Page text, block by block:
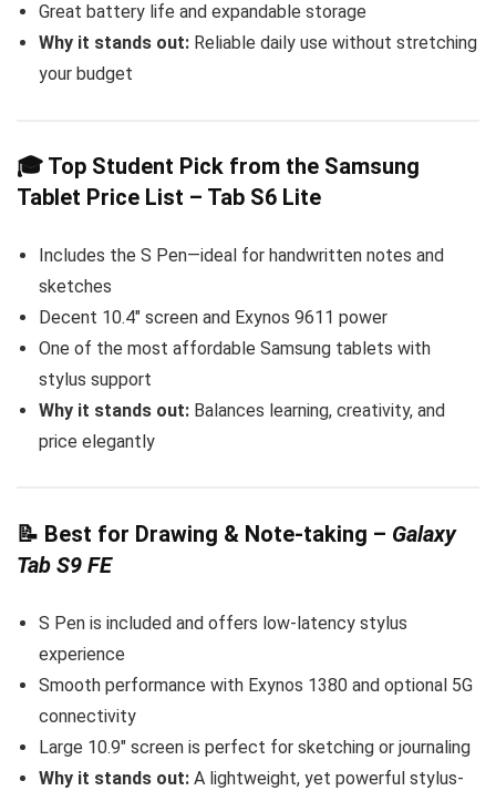
Great battery life and expandable storage
Why it stands out: Reliable daily use without stretching
your budget
🎓 Top Student Pick from the Samsung
Tablet Price List – Tab S6 Lite
Includes the S Pen—ideal for handwritten notes and
sketches
Decent 10.4″ screen and Exynos 9611 power
One of the most affordable Samsung tablets with
stylus support
Why it stands out: Balances learning, creativity, and
price elegantly
📝 Best for Drawing & Note-taking – Galaxy
Tab S9 FE
S Pen is included and offers low-latency stylus
experience
Smooth performance with Exynos 1380 and optional 5G
connectivity
Large 10.9″ screen is perfect for sketching or journaling
Why it stands out: A lightweight, yet powerful stylus-